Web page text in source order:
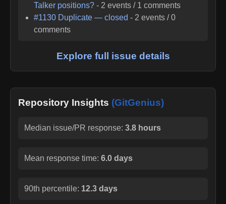
Talker positions? - 2 events / 1 comments
#1130 Duplicate — closed - 2 events /0
comments
Explore full issue details
Repository Insights (GitGenius)
Median issue/PR response: 3.8 hours
Mean response time: 6.0 days
90th percentile: 12.3 days